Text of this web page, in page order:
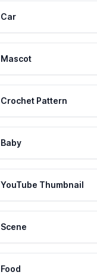
Car
Mascot
Crochet Pattern
Baby
YouTube Thumbnail
Scene
Food